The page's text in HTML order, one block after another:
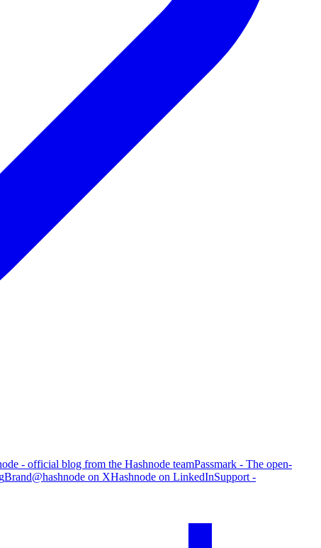
- official blog from the Hashnode teamPassmark - The open-
Brand@hashnode on XHashnode on LinkedInSupport -